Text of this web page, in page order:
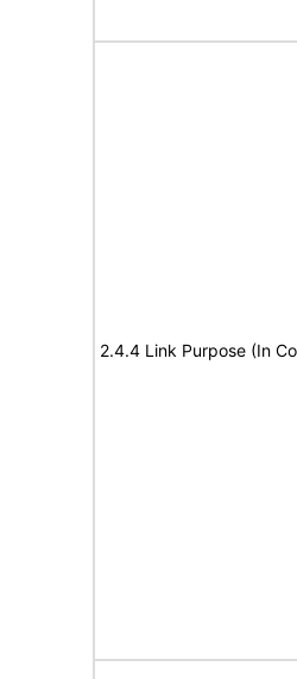
2.4.4 Link Purpose (In